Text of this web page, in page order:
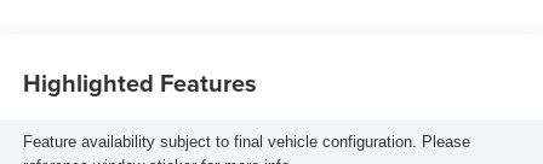
Highlighted Features
Feature availability subject to final vehicle configuration. Please